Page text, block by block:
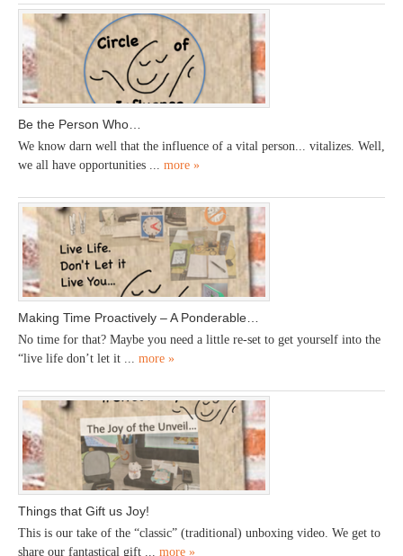
Be the Person Who…
We know darn well that the influence of a vital person... vitalizes. Well,
we all have opportunities ... more »
Making Time Proactively – A Ponderable…
No time for that? Maybe you need a little re-set to get yourself into the
“live life don’t let it ... more »
Things that Gift us Joy!
This is our take of the “classic” (traditional) unboxing video. We get to
share our fantastical gift ... more »